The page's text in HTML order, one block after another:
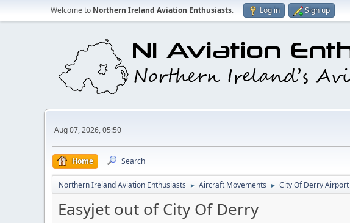
Welcome to Northern Ireland Aviation Enthusiasts. Log in Sign up
Aug 07, 2026, 05:50
Home Search
Northern Ireland Aviation Enthusiasts ► Aircraft Movements ► City Of Derry Airport
Easyjet out of City Of Derry